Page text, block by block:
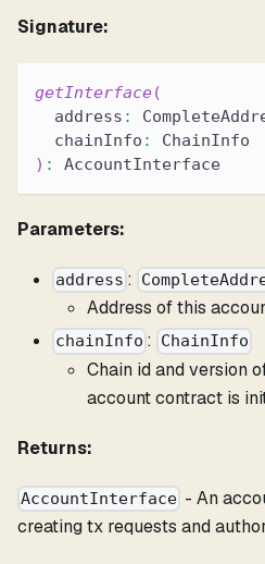
Signature:
getInterface(
  address
:
  chainInfo
:
ChainInfo
) : AccountInterface
Parameters:
address :
Address of this
chainInfo : ChainInfo
Chain id and version
account contract is
Returns:
AccountInterface - An
creating tx requests and